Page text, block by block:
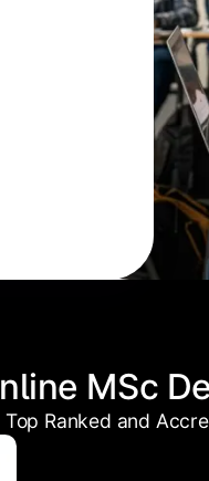
MSc
Ranked and